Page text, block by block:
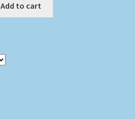
Add to cart